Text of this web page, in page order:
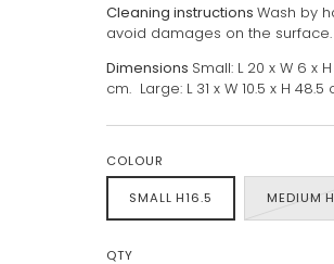
Cleaning instructions Wash by
avoid damages on the
Dimensions Small: L 20 x W 6 x
cm. Large: L 31 x W 10.5 x H 48.5
COLOUR
SMALL H16.5 MEDIUM
QTY